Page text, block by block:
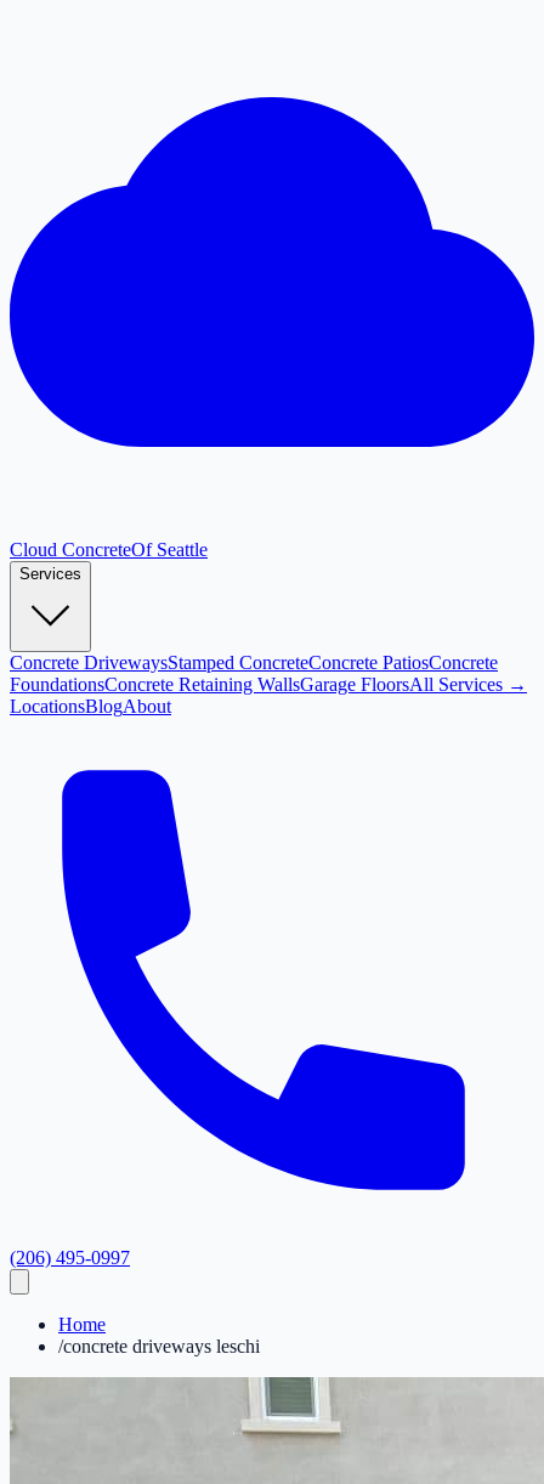
Cloud ConcreteOf Seattle
Services
Concrete DrivewaysStamped ConcreteConcrete PatiosConcrete
FoundationsConcrete Retaining WallsGarage FloorsAll Services →
LocationsBlogAbout
(206) 495-0997
Home
/concrete driveways leschi